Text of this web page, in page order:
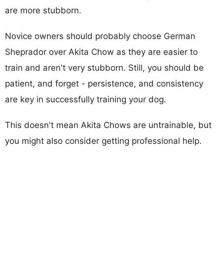
are more stubborn.
Novice owners should probably choose German
Sheprador over Akita Chow as they are easier to
train and aren't very stubborn. Still, you should be
patient, and forget - persistence, and consistency
are key in successfully training your dog.
This doesn't mean Akita Chows are untrainable, but
you might also consider getting professional help.